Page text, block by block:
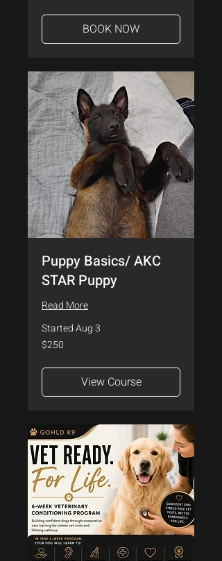
BOOK NOW
Puppy Basics/ AKC
STAR Puppy
Read More
Started Aug 3
250
US
$250
View Course